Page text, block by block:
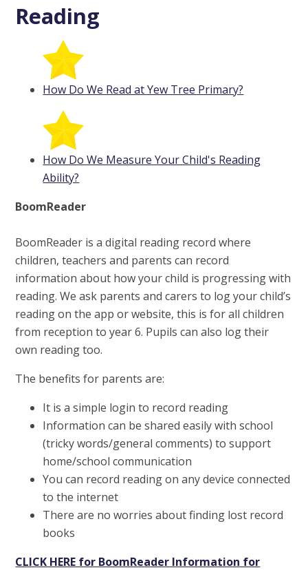
Reading
How Do We Read at Yew Tree Primary?
How Do We Measure Your Child's Reading
Ability?
BoomReader
BoomReader is a digital reading record where
children, teachers and parents can record
information about how your child is progressing with
reading. We ask parents and carers to log your child’s
reading on the app or website, this is for all children
from reception to year 6. Pupils can also log their
own reading too.
The benefits for parents are:
It is a simple login to record reading
Information can be shared easily with school
(tricky words/general comments) to support
home/school communication
You can record reading on any device connected
to the internet
There are no worries about finding lost record
books
CLICK HERE for BoomReader Information for